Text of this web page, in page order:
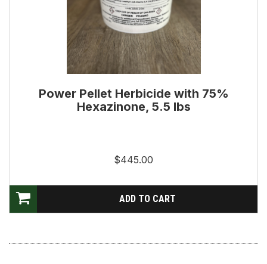
Power Pellet Herbicide with 75%
Hexazinone, 5.5 lbs
$445.00